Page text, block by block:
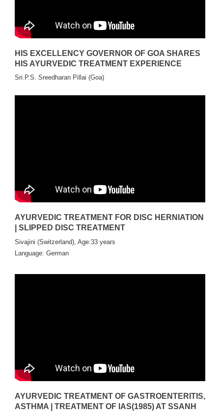
HIS EXCELLENCY GOVERNOR OF GOA SHARES
HIS AYURVEDIC TREATMENT EXPERIENCE
Sri.P.S. Sreedharan Pillai (Goa)
AYURVEDIC TREATMENT FOR DISC HERNIATION
| SLIPPED DISC TREATMENT
Sivajini (Switzerland), Age:33 years
Language: German
AYURVEDIC TREATMENT OF GASTROENTERITIS,
ASTHMA | TREATMENT OF IAS(1985) AT SSANH